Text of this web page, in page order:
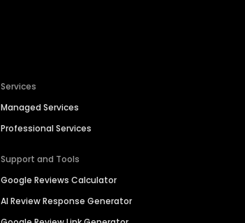
Services
Managed Services
Professional Services
Support and Tools
Google Reviews Calculator
AI Review Response Generator